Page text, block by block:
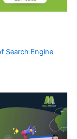
Search Engine